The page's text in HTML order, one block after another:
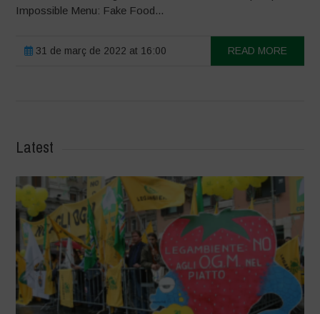
Impossible Menu: Fake Food...
31 de març de 2022 at 16:00 READ MORE
Latest